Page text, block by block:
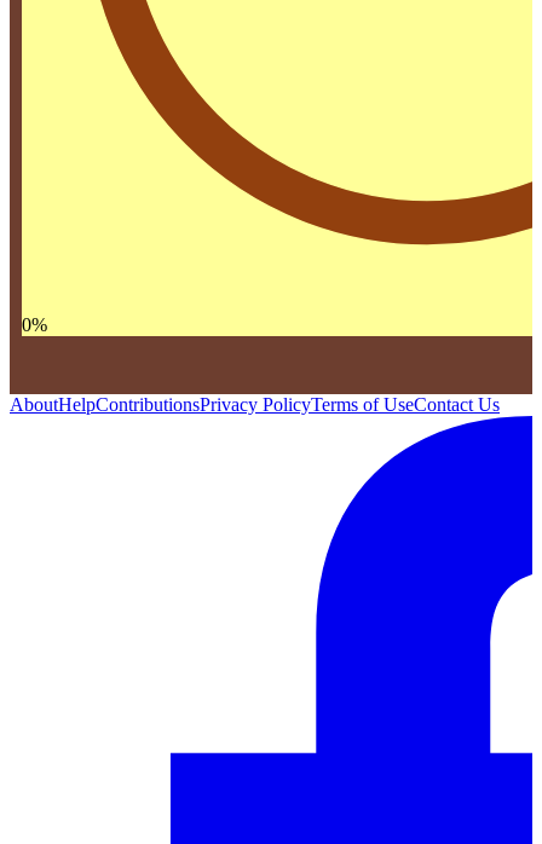
0%
AboutHelpContributionsPrivacy PolicyTerms of UseContact Us